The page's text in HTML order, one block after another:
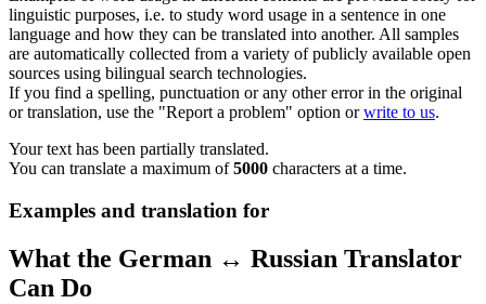
linguistic purposes, i.e. to study word usage in a sentence in one
language and how they can be translated into another. All samples
are automatically collected from a variety of publicly available open
sources using bilingual search technologies.
If you find a spelling, punctuation or any other error in the original
or translation, use the "Report a problem" option orwrite to us.
Your text has been partially translated.
You can translate a maximum of5000 characters at a time.
Examples and translation for
What the German ↔ Russian Translator
Can Do